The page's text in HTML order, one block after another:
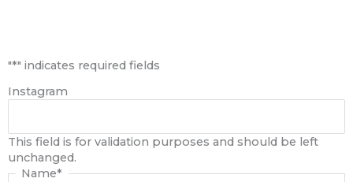
"*" indicates required fields
Instagram
This field is for validation purposes and should be left
unchanged.
Name*
First